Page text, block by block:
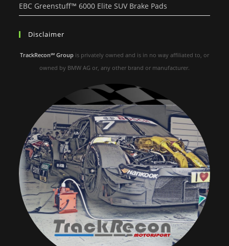
EBC Greenstuff™ 6000 Elite SUV Brake Pads
Disclaimer
TrackRecon℠ Group is privately owned and is in no way affiliated to, or
owned by BMW AG or, any other brand or manufacturer.